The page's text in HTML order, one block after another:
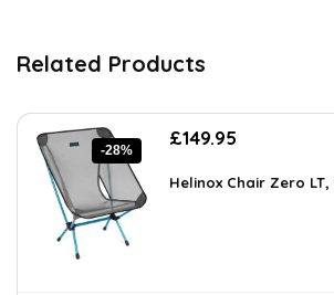
Related Products
-28%
Original
was:
£149.95
is:
Helinox Chair Zero LT,